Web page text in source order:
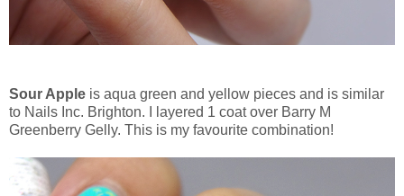
Sour Apple is aqua green and yellow pieces and is similar
to Nails Inc. Brighton. I layered 1 coat over Barry M
Greenberry Gelly. This is my favourite combination!